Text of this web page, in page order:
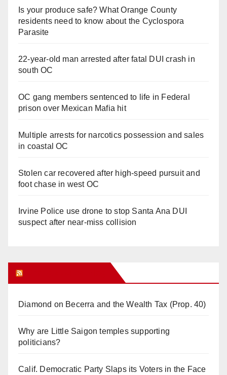
Is your produce safe? What Orange County
residents need to know about the Cyclospora
Parasite
22-year-old man arrested after fatal DUI crash in
south OC
OC gang members sentenced to life in Federal
prison over Mexican Mafia hit
Multiple arrests for narcotics possession and sales
in coastal OC
Stolen car recovered after high-speed pursuit and
foot chase in west OC
Irvine Police use drone to stop Santa Ana DUI
suspect after near-miss collision
Diamond on Becerra and the Wealth Tax (Prop. 40)
Why are Little Saigon temples supporting
politicians?
Calif. Democratic Party Slaps its Voters in the Face